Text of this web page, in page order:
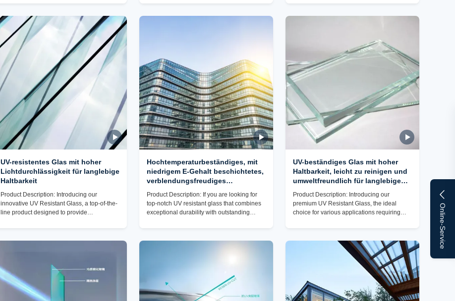
Online-Service
Packing & Shipping ✓Drill pattern templates
plugs ✓Vibration sensors ✓The actual
packaging shall be subject to the photos
taken by the corresponding staff at the time
of shipment. It is mainly carried out in
accordance with the customer's
requirements for packaging and
glass, this product is designed to provide
scratch resistance, this glass product
maintains its
rays while offering durability and style.
applications. One of the key attributes of our
UV Resistant Glass is its high scratch
resistance. This means that the glass
surface is highly durable and
UV-resistentes Glas mit hoher
Lichtdurchlässigkeit für langlebige
Haltbarkeit
Product Description: Introducing our
innovative UV Resistant Glass, a top-of-the-
line product designed to provide
a variety of applications. This premium glass
the most challenging environments. With its
exceptional UV resistance attributes, our UV
Resistant Glass is the ideal choice for a
wide range of uses,
Hochtemperaturbeständiges, mit
niedrigem E-Gehalt beschichtetes,
verblendungsfreudiges
Lichtübertragung
Product Description: If you are looking for
top-notch UV resistant glass that combines
exceptional durability with outstanding
ideal choice for your needs. With a high
home, office, or commercial space, this
product provides the ultimate solution. Our
UV
UV-beständiges Glas mit hoher
Haltbarkeit, leicht zu reinigen und
umweltfreundlich für langlebige
Product Description: Introducing our
premium UV Resistant Glass, the ideal
choice for various applications requiring
ultraviolet rays. Our Cut-to-Size UV
performance in sound insulation, impact
resistance, scratch resistance, UV
resistance, and ease of cleaning. Designed
to meet the highest standards of quality and
durability, our UV Resistant Glass is a
game-changer in the industry. With a focus